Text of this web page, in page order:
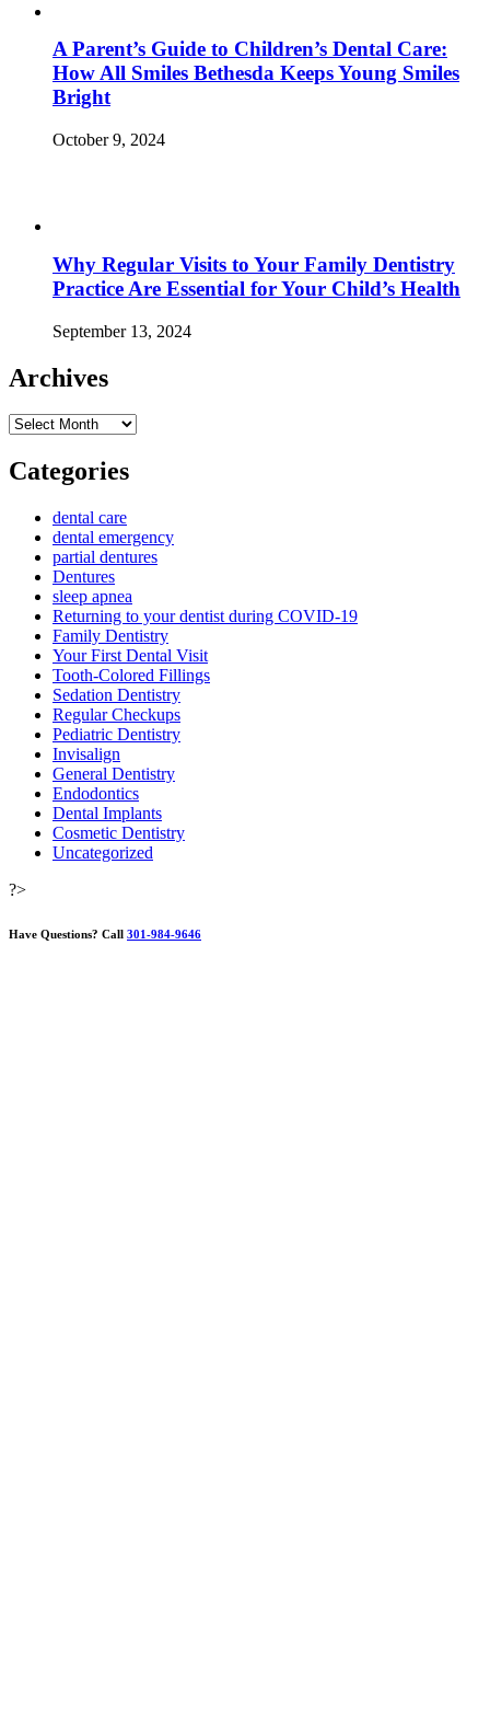
A Parent’s Guide to Children’s Dental Care:
How All Smiles Bethesda Keeps Young Smiles
Bright
October 9, 2024
Why Regular Visits to Your Family Dentistry
Practice Are Essential for Your Child’s Health
September 13, 2024
Archives
Archives
Categories
dental care
dental emergency
partial dentures
Dentures
sleep apnea
Returning to your dentist during COVID-19
Family Dentistry
Your First Dental Visit
Tooth-Colored Fillings
Sedation Dentistry
Regular Checkups
Pediatric Dentistry
Invisalign
General Dentistry
Endodontics
Dental Implants
Cosmetic Dentistry
Uncategorized
?>
Have Questions? Call 301-984-9646